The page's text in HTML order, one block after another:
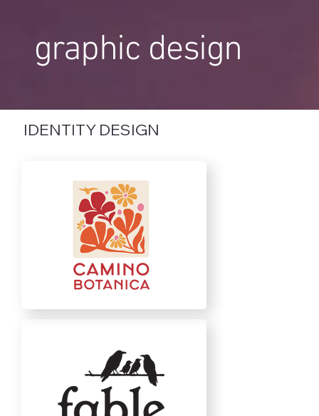
graphic design
IDENTITY DESIGN